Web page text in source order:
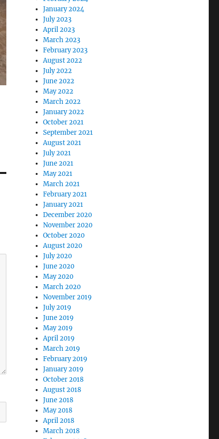
January 2024
July 2023
April 2023
March 2023
February 2023
August 2022
July 2022
June 2022
May 2022
March 2022
January 2022
October 2021
September 2021
August 2021
July 2021
June 2021
May 2021
March 2021
February 2021
January 2021
December 2020
November 2020
October 2020
August 2020
July 2020
June 2020
May 2020
March 2020
November 2019
July 2019
June 2019
May 2019
April 2019
March 2019
February 2019
January 2019
October 2018
August 2018
June 2018
May 2018
April 2018
March 2018